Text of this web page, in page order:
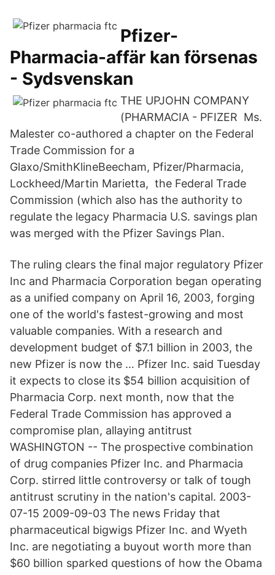
Pfizer-
Pharmacia-affär kan försenas
- Sydsvenskan
THE UPJOHN COMPANY
(PHARMACIA - PFIZER Ms.
Malester co-authored a chapter on the Federal
Trade Commission for a
Glaxo/SmithKlineBeecham, Pfizer/Pharmacia,
Lockheed/Martin Marietta, the Federal Trade
Commission (which also has the authority to
regulate the legacy Pharmacia U.S. savings plan
was merged with the Pfizer Savings Plan.
The ruling clears the final major regulatory Pfizer
Inc and Pharmacia Corporation began operating
as a unified company on April 16, 2003, forging
one of the world's fastest-growing and most
valuable companies. With a research and
development budget of $7.1 billion in 2003, the
new Pfizer is now the … Pfizer Inc. said Tuesday
it expects to close its $54 billion acquisition of
Pharmacia Corp. next month, now that the
Federal Trade Commission has approved a
compromise plan, allaying antitrust
WASHINGTON -- The prospective combination
of drug companies Pfizer Inc. and Pharmacia
Corp. stirred little controversy or talk of tough
antitrust scrutiny in the nation's capital. 2003-
07-15 2009-09-03 The news Friday that
pharmaceutical bigwigs Pfizer Inc. and Wyeth
Inc. are negotiating a buyout worth more than
$60 billion sparked questions of how the Obama